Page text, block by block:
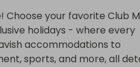
Choose your favorite Club
holidays - where every
accommodations to
sports, and more, all